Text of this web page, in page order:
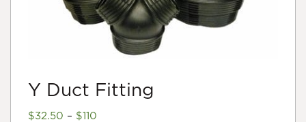
Y Duct Fitting
$32.50 – $110